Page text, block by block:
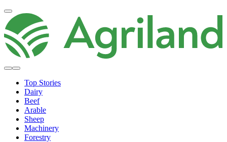
Top Stories
Dairy
Beef
Arable
Sheep
Machinery
Forestry